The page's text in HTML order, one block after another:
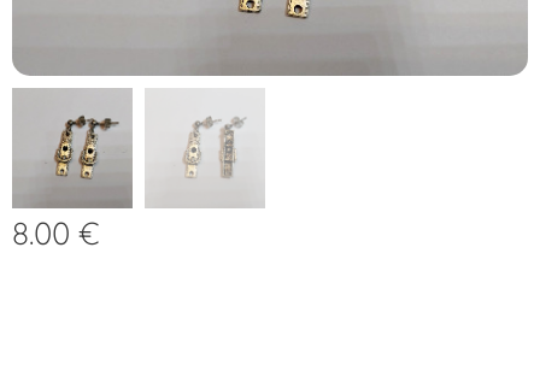
8.00 €